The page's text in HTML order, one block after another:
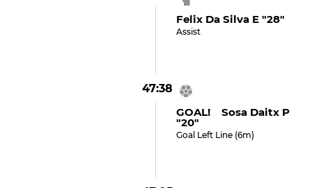
Felix Da Silva E "28"
Assist
47:38
GOAL! Sosa Daitx P
"20"
Goal Left Line (6m)